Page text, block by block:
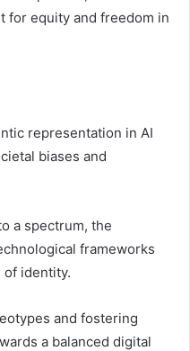
for equity and freedom in
representation in AI
biases and
a spectrum, the
frameworks
of identity.
and fostering
a balanced digital